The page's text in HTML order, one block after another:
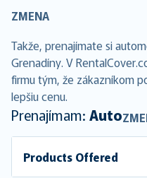
ZMENA
Takže, prenajímate si
Grenadíny. V
firmu tým, že zákazníkom
lepšiu cenu.
Prenajímam: Auto
Products Offered